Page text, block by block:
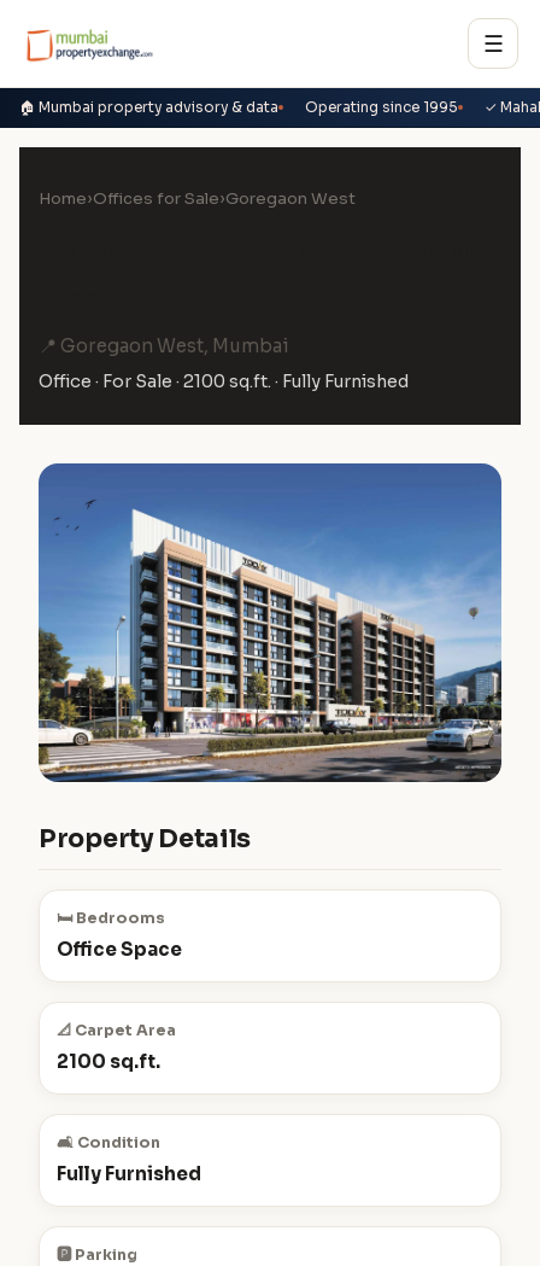
☰
🏠 Mumbai property advisory & data Operating since 1995 ✓
Home›Offices for Sale›Goregaon West
📍 Goregaon West, Mumbai
Office · For Sale · 2100 sq.ft. · Fully Furnished
Property Details
🛏️ Bedrooms
Office Space
📐 Carpet Area
2100 sq.ft.
🛋️ Condition
Fully Furnished
🅿️ Parking